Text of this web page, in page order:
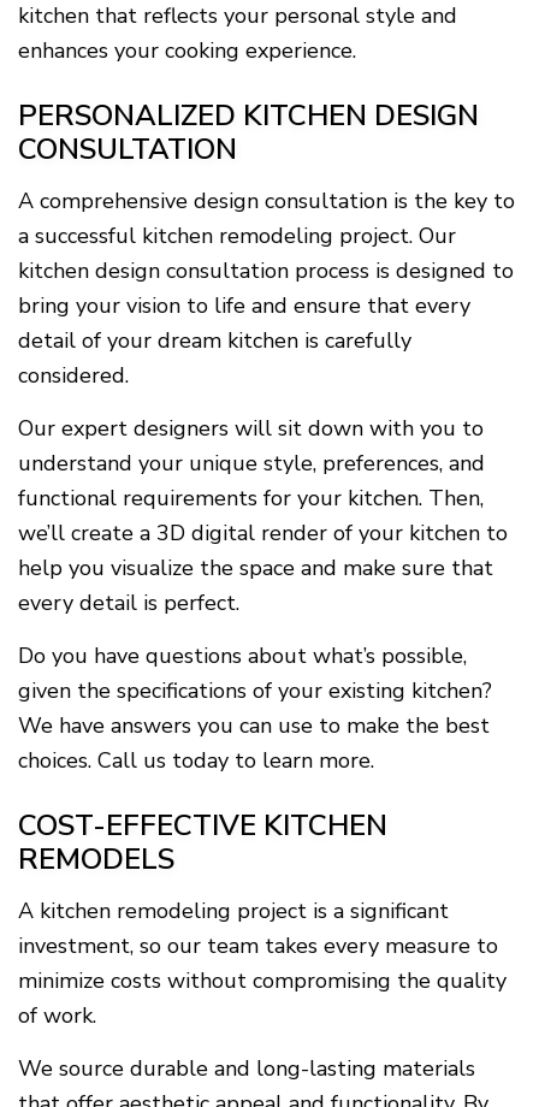
kitchen that reflects your personal style and
enhances your cooking experience.
PERSONALIZED KITCHEN DESIGN
CONSULTATION
A comprehensive design consultation is the key to
a successful kitchen remodeling project. Our
kitchen design consultation process is designed to
bring your vision to life and ensure that every
detail of your dream kitchen is carefully
considered.
Our expert designers will sit down with you to
understand your unique style, preferences, and
functional requirements for your kitchen. Then,
we’ll create a 3D digital render of your kitchen to
help you visualize the space and make sure that
every detail is perfect.
Do you have questions about what’s possible,
given the specifications of your existing kitchen?
We have answers you can use to make the best
choices. Call us today to learn more.
COST-EFFECTIVE KITCHEN
REMODELS
A kitchen remodeling project is a significant
investment, so our team takes every measure to
minimize costs without compromising the quality
of work.
We source durable and long-lasting materials